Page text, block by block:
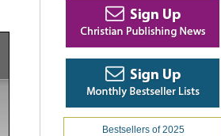
Bestsellers of 2025